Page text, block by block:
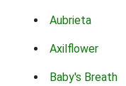
Aubrieta
Axilflower
Baby's Breath